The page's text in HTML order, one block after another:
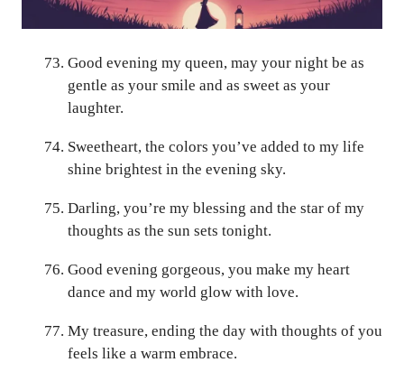
Good evening my queen, may your night be as
gentle as your smile and as sweet as your
laughter.
Sweetheart, the colors you’ve added to my life
shine brightest in the evening sky.
Darling, you’re my blessing and the star of my
thoughts as the sun sets tonight.
Good evening gorgeous, you make my heart
dance and my world glow with love.
My treasure, ending the day with thoughts of you
feels like a warm embrace.